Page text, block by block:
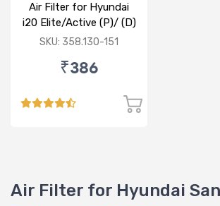
Air Filter for Hyundai
i20 Elite/Active (P)/ (D)
SKU: 358.130-151
₹386
Air Filter for Hyundai